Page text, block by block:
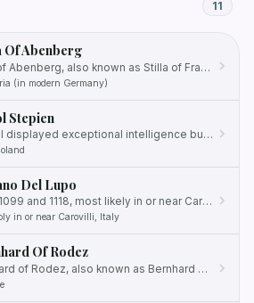
11
Of Abenberg
Blessed Stilla of Abenberg, also known as Stilla of Franconia, was born into the noble Abenberg family in the early…
(in modern Germany)
Stepien
As a child, Karol displayed exceptional intelligence but also had a reputation for being quite unruly.
Del Lupo
Born between 1099 and 1118, most likely in or near Carovilli, Italy, Stefano felt a deep calling to a life of penance…
in or near Carovilli, Italy
Of Rodez
Blessed Bernhard of Rodez, also known as Bernhard of Millau, Bernhard of Ruteni, or Bernard of Provence, was born in…